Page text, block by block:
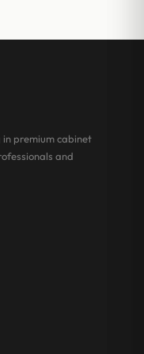
premium cabinet
and